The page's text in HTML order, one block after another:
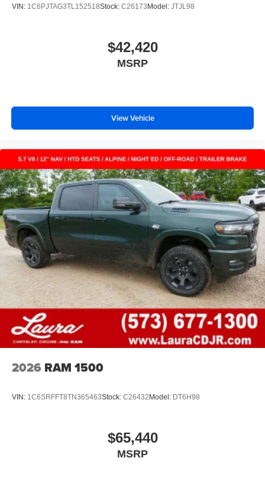
VIN: 1C6PJTAG3TL152518Stock: C26173Model: JTJL98
$42,420
MSRP
View Vehicle
2026 RAM 1500
VIN: 1C6SRFFT8TN365463Stock: C26432Model: DT6H98
$65,440
MSRP